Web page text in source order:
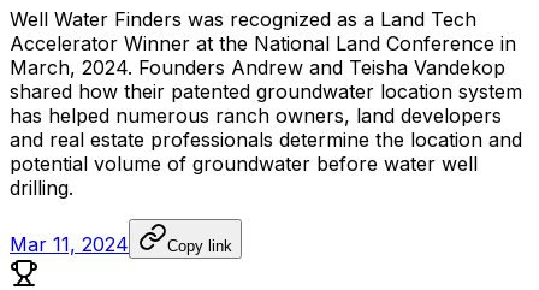
Well Water Finders was recognized as a Land Tech
Accelerator Winner at the National Land Conference in
March, 2024. Founders Andrew and Teisha Vandekop
shared how their patented groundwater location system
has helped numerous ranch owners, land developers
and real estate professionals determine the location and
potential volume of groundwater before water well
drilling.
Mar 11, 2024 Copy link